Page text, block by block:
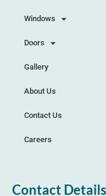
Windows
Doors
Gallery
About Us
Contact Us
Careers
Contact Details